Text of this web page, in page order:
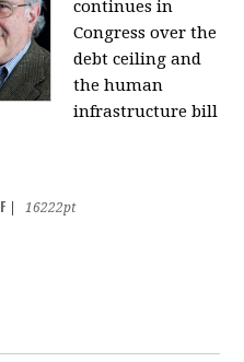
continues in
Congress over the
debt ceiling and
the human
infrastructure bill
16222pt